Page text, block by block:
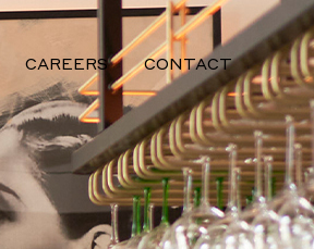
CAREERS CONTACT